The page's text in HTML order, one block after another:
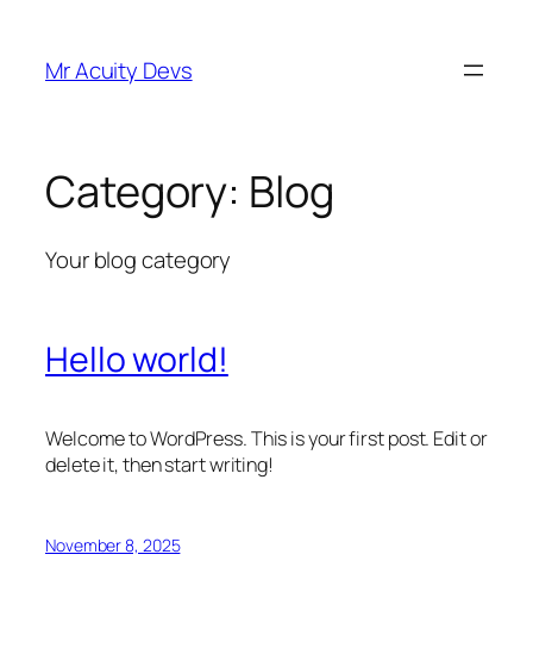
content
Mr Acuity Devs
Category: Blog
Your blog category
Hello world!
Welcome to WordPress. This is your first post. Edit or
delete it, then start writing!
November 8, 2025